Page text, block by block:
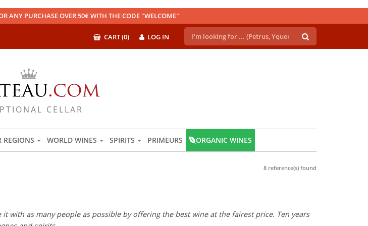
ANY PURCHASE OVER 50€ WITH THE CODE "WELCOME"
LOG IN
CART (0)
CELLAR
REGIONS WORLD WINES SPIRITS PRIMEURS ORGANIC WINES
8 reference(s) found
with as many people as possible by offering the best wine at the fairest price. Ten years